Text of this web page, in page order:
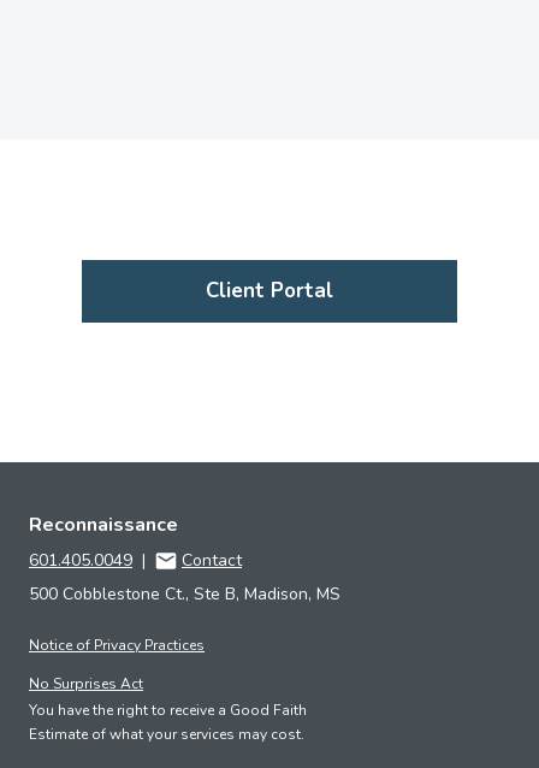
Client Portal
Reconnaissance
601.405.0049 |
Contact
500 Cobblestone Ct., Ste B, Madison, MS
Notice of Privacy Practices
No Surprises Act
You have the right to receive a Good Faith
Estimate of what your services may cost.